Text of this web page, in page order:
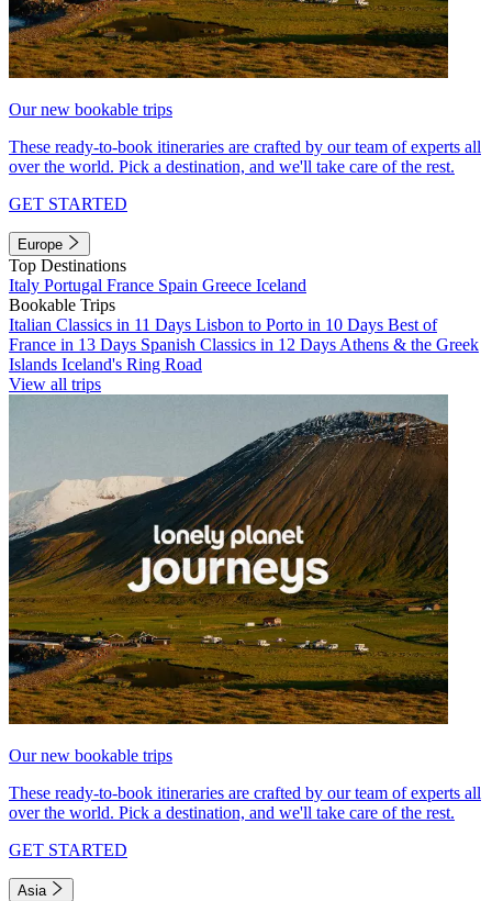
Our new bookable trips
These ready-to-book itineraries are crafted by our team of experts all
over the world. Pick a destination, and we'll take care of the rest.
GET STARTED
Europe
Top Destinations
Italy Portugal France Spain Greece Iceland
Bookable Trips
Italian Classics in 11 Days Lisbon to Porto in 10 Days Best of
France in 13 Days Spanish Classics in 12 Days Athens & the Greek
Islands Iceland's Ring Road
View all trips
Our new bookable trips
These ready-to-book itineraries are crafted by our team of experts all
over the world. Pick a destination, and we'll take care of the rest.
GET STARTED
Asia